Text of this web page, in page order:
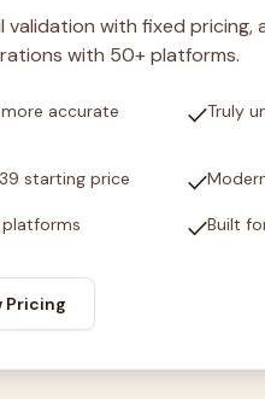
validation with fixed pricing,
with 50+ platforms.
accurate
checkTruly
starting price check
checkBuilt
Pricing